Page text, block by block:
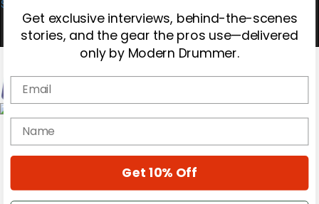
Magazine
Cover Archive
Get exclusive interviews, behind-the-scenes
stories, and the gear the pros use—delivered
only by Modern Drummer.
Email
name
Get 10% Off